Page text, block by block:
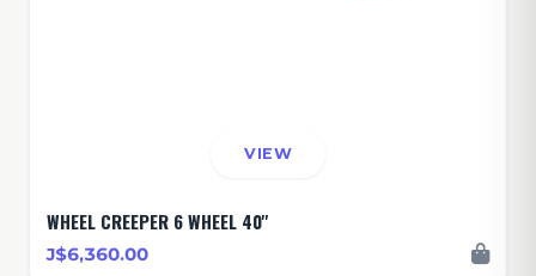
VIEW
WHEEL CREEPER 6 WHEEL 40''
J$6,360.00